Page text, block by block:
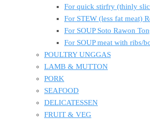
For quick stirfry (thinly
For STEW (less fat meat)
For SOUP Soto Rawon
For SOUP meat with ribs/
POULTRY UNGGAS
LAMB & MUTTON
PORK
SEAFOOD
DELICATESSEN
FRUIT & VEG